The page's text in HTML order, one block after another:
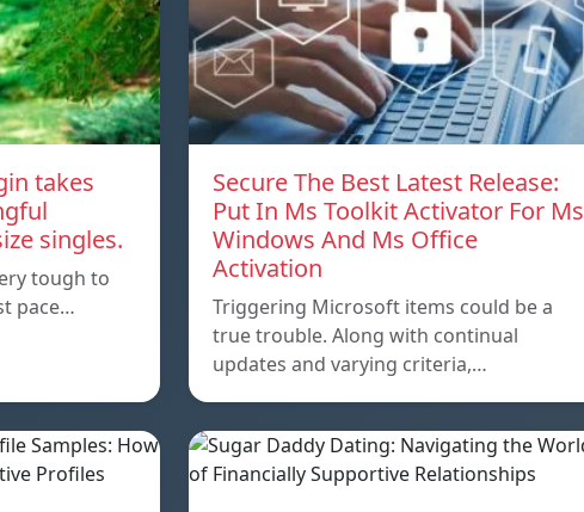
takes
singles.
tough to
pace…
Secure The Best Latest Release:
Put In Ms Toolkit Activator For Ms
Windows And Ms Office
Activation
Triggering Microsoft items could be a
true trouble. Along with continual
updates and varying criteria,…